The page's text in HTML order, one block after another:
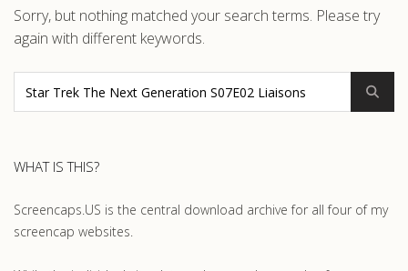
Sorry, but nothing matched your search terms. Please try
again with different keywords.
WHAT IS THIS?
Screencaps.US is the central download archive for all four of my
screencap websites.